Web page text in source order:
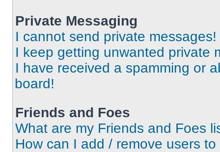
Private Messaging
I cannot send private messages!
I keep getting unwanted private
I have received a spamming or
board!
Friends and Foes
What are my Friends and Foes
How can I add / remove users